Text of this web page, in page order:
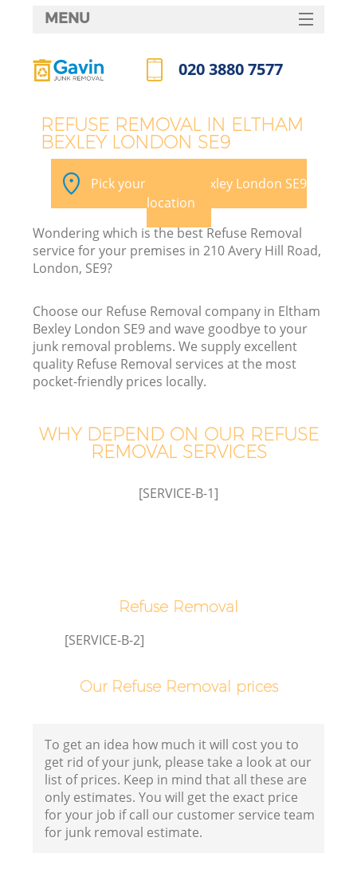
REFUSE REMOVAL IN ELTHAM
BEXLEY LONDON SE9
Pick your Eltham Bexley London SE9
location
Wondering which is the best Refuse Removal
service for your premises in 210 Avery Hill Road,
London, SE9?
Choose our Refuse Removal company in Eltham
Bexley London SE9 and wave goodbye to your
junk removal problems. We supply excellent
quality Refuse Removal services at the most
pocket-friendly prices locally.
WHY DEPEND ON OUR REFUSE
REMOVAL SERVICES
[SERVICE-B-1]
Refuse Removal
[SERVICE-B-2]
Our Refuse Removal prices
To get an idea how much it will cost you to
get rid of your junk, please take a look at our
list of prices. Keep in mind that all these are
only estimates. You will get the exact price
for your job if call our customer service team
for junk removal estimate.
MENU
HOME
FAQ
CONTACTS
020 3880 7577